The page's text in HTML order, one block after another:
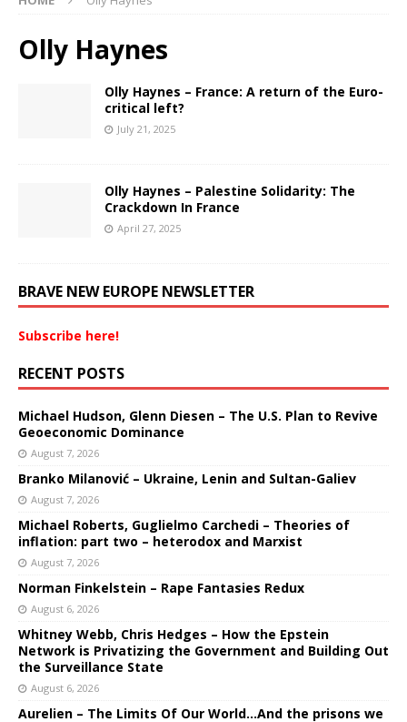
Olly Haynes
Olly Haynes – France: A return of the Euro-
critical left?
July 21, 2025
Olly Haynes – Palestine Solidarity: The
Crackdown In France
April 27, 2025
BRAVE NEW EUROPE NEWSLETTER
Subscribe here!
RECENT POSTS
Michael Hudson, Glenn Diesen – The U.S. Plan to Revive
Geoeconomic Dominance
August 7, 2026
Branko Milanović – Ukraine, Lenin and Sultan-Galiev
August 7, 2026
Michael Roberts, Guglielmo Carchedi – Theories of
inflation: part two – heterodox and Marxist
August 7, 2026
Norman Finkelstein – Rape Fantasies Redux
August 6, 2026
Whitney Webb, Chris Hedges – How the Epstein
Network is Privatizing the Government and Building Out
the Surveillance State
August 6, 2026
Aurelien – The Limits Of Our World…And the prisons we